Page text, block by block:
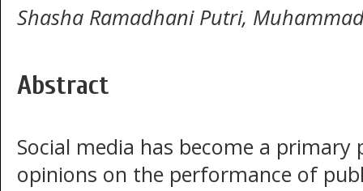
Shasha Ramadhani Putri,
Abstract
Social media has become a
opinions on the performance of